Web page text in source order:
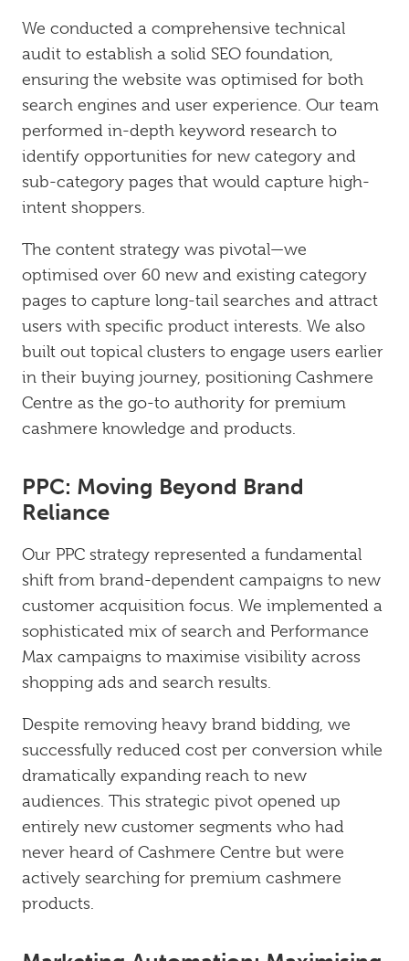
We conducted a comprehensive technical
audit to establish a solid SEO foundation,
ensuring the website was optimised for both
search engines and user experience. Our team
performed in-depth keyword research to
identify opportunities for new category and
sub-category pages that would capture high-
intent shoppers.
The content strategy was pivotal—we
optimised over 60 new and existing category
pages to capture long-tail searches and attract
users with specific product interests. We also
built out topical clusters to engage users earlier
in their buying journey, positioning Cashmere
Centre as the go-to authority for premium
cashmere knowledge and products.
PPC: Moving Beyond Brand
Reliance
Our PPC strategy represented a fundamental
shift from brand-dependent campaigns to new
customer acquisition focus. We implemented a
sophisticated mix of search and Performance
Max campaigns to maximise visibility across
shopping ads and search results.
Despite removing heavy brand bidding, we
successfully reduced cost per conversion while
dramatically expanding reach to new
audiences. This strategic pivot opened up
entirely new customer segments who had
never heard of Cashmere Centre but were
actively searching for premium cashmere
products.